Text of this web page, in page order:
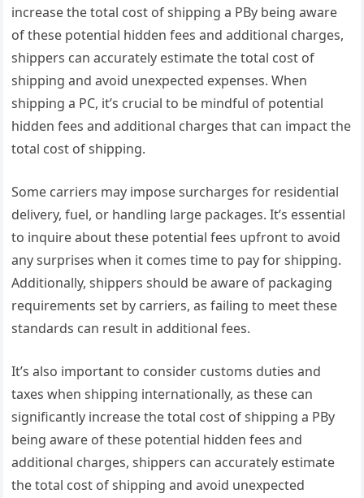
increase the total cost of shipping a PBy being aware
of these potential hidden fees and additional charges,
shippers can accurately estimate the total cost of
shipping and avoid unexpected expenses. When
shipping a PC, it’s crucial to be mindful of potential
hidden fees and additional charges that can impact the
total cost of shipping.
Some carriers may impose surcharges for residential
delivery, fuel, or handling large packages. It’s essential
to inquire about these potential fees upfront to avoid
any surprises when it comes time to pay for shipping.
Additionally, shippers should be aware of packaging
requirements set by carriers, as failing to meet these
standards can result in additional fees.
It’s also important to consider customs duties and
taxes when shipping internationally, as these can
significantly increase the total cost of shipping a PBy
being aware of these potential hidden fees and
additional charges, shippers can accurately estimate
the total cost of shipping and avoid unexpected